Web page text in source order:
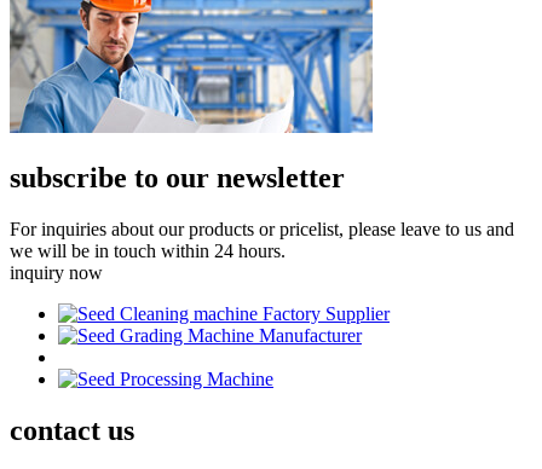
subscribe to our newsletter
For inquiries about our products or pricelist, please leave to us and
we will be in touch within 24 hours.
inquiry now
contact us